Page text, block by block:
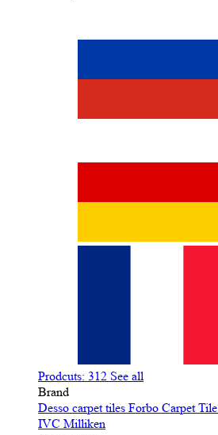
Prodcuts: 312 See all
Brand
Desso carpet tiles Forbo Carpet Tile
IVC Milliken